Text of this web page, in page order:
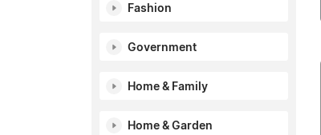
Fashion
Government
Home & Family
Home & Garden